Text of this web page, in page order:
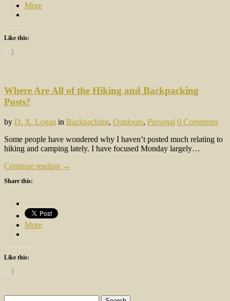
More
Like this:
Loading…
Where Are All of the Hiking and Backpacking
Posts?
by D. X. Logan in Backpacking, Outdoors, Personal 0 Comments
Some people have wondered why I haven’t posted much relating to
hiking and camping lately. I have focused Monday largely…
Continue reading →
Share this:
More
Like this:
Loading…